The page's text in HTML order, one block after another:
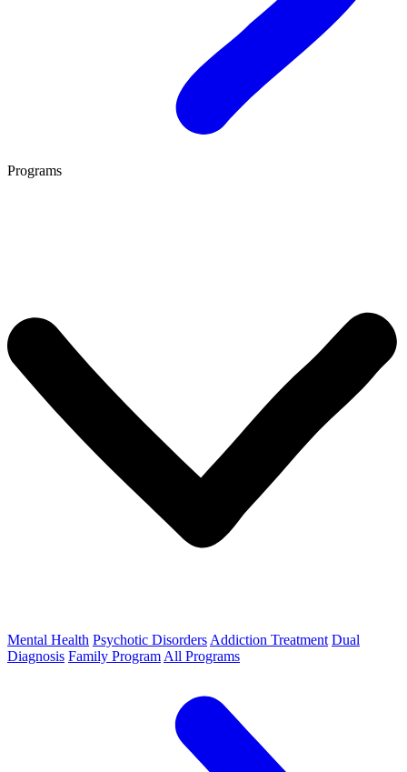
Programs
Mental Health Psychotic Disorders Addiction Treatment Dual
Diagnosis Family Program All Programs